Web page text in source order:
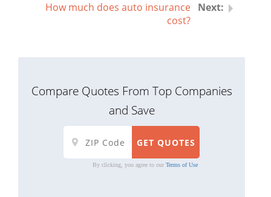
How much does auto insurance
cost?
Compare Quotes From Top Companies
and Save
By clicking, you agree to our Terms of Use